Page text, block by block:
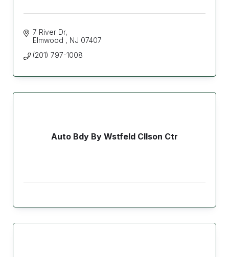
7 River Dr
Elmwood
NJ 07407
(201) 797-1008
Auto Bdy By Wstfeld Cllson Ctr